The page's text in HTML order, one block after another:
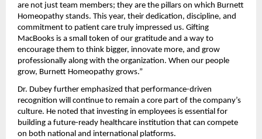
are not just team members; they are the pillars on which Burnett
Homeopathy stands. This year, their dedication, discipline, and
commitment to patient care truly impressed us. Gifting
MacBooks is a small token of our gratitude and a way to
encourage them to think bigger, innovate more, and grow
professionally along with the organization. When our people
grow, Burnett Homeopathy grows.”
Dr. Dubey further emphasized that performance-driven
recognition will continue to remain a core part of the company’s
culture. He noted that investing in employees is essential for
building a future-ready healthcare institution that can compete
on both national and international platforms.